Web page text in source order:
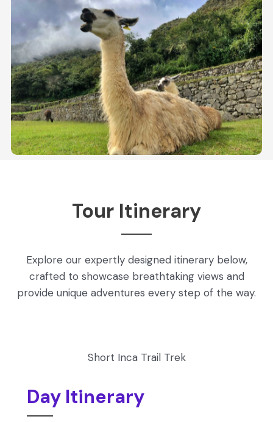
Tour Itinerary
Explore our expertly designed itinerary below,
crafted to showcase breathtaking views and
provide unique adventures every step of the way.
Day Itinerary
Short Inca Trail Trek